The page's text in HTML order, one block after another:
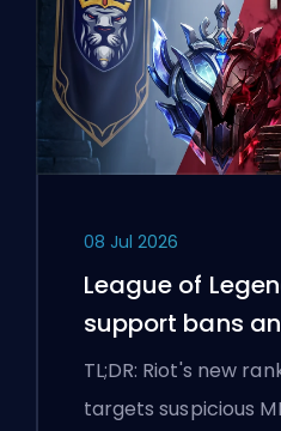
08 Jul 2026
League of
support bans
flags
TL;DR: Riot's new
targets suspicious